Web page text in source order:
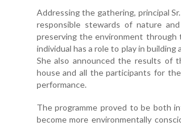
Addressing the gathering, principal
responsible stewards of nature
preserving the environment through
individual has a role to play in
She also announced the results of
house and all the participants for
performance.
The programme proved to be both
become more environmentally